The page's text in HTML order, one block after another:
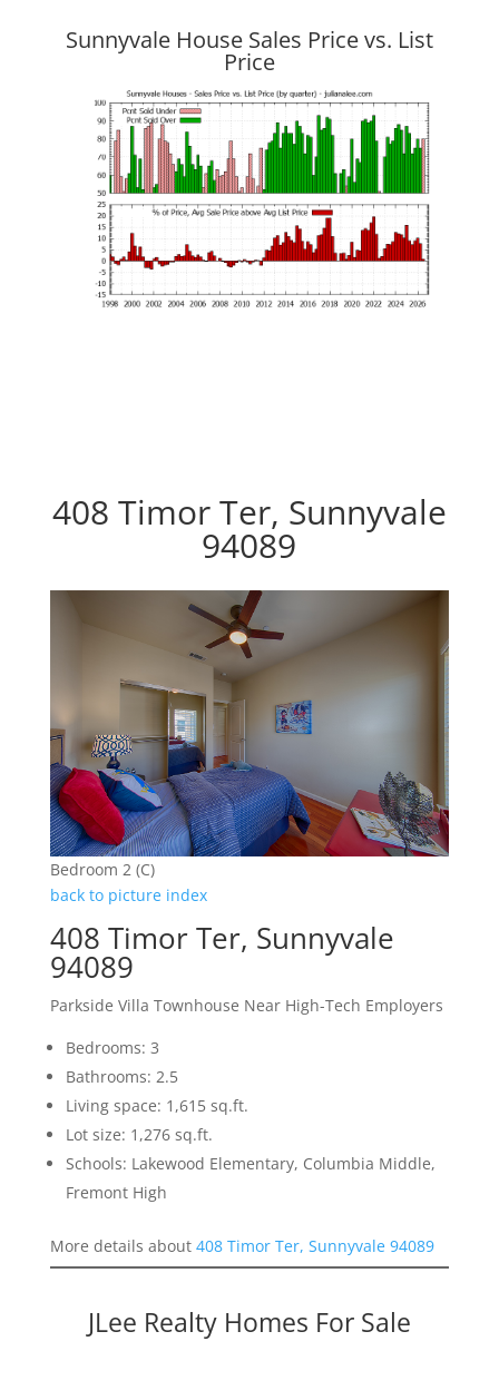
Sunnyvale House Sales Price vs. List
Price
408 Timor Ter, Sunnyvale
94089
Bedroom 2 (C)
back to picture index
408 Timor Ter, Sunnyvale
94089
Parkside Villa Townhouse Near High-Tech Employers
Bedrooms: 3
Bathrooms: 2.5
Living space: 1,615 sq.ft.
Lot size: 1,276 sq.ft.
Schools: Lakewood Elementary, Columbia Middle,
Fremont High
More details about 408 Timor Ter, Sunnyvale 94089
JLee Realty Homes For Sale